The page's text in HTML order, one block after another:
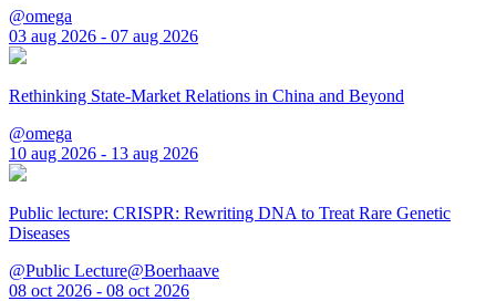
@omega
03 aug 2026 - 07 aug 2026
Rethinking State-Market Relations in China and Beyond
@omega
10 aug 2026 - 13 aug 2026
Public lecture: CRISPR: Rewriting DNA to Treat Rare Genetic
Diseases
@Public Lecture@Boerhaave
08 oct 2026 - 08 oct 2026